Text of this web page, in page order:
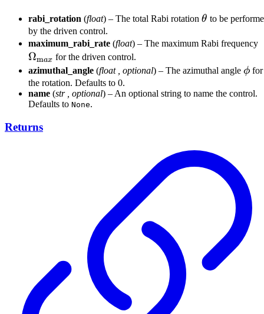
rabi_rotation (float) – The total Rabi rotation \theta
θ to be
by the driven control.
maximum_rabi_rate (float) – The maximum Rabi frequency
Ωmax for the driven control.
azimuthal_angle (float optional) – The azimuthal angle ϕ for
the rotation. Defaults to 0.
name (str optional) – An optional string to name the control.
Defaults to None.
Returns